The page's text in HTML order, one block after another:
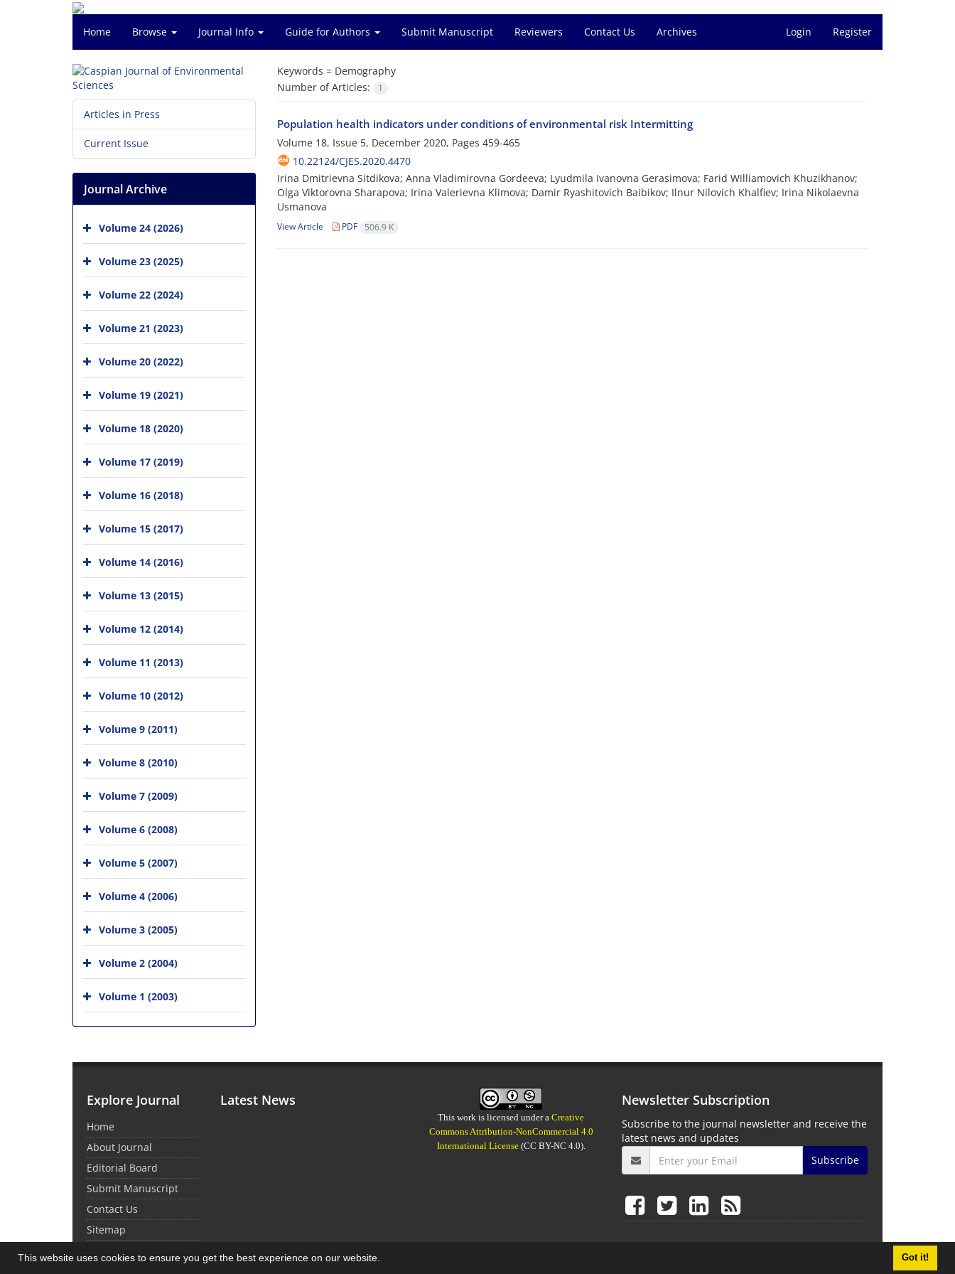
This website uses cookies to ensure you get the best experience on our website. Got it!
Home Browse Journal Info Guide for Authors Submit Manuscript Reviewers Contact Us Archives Login Register
Keywords = Demography
Number of Articles:
1
Population health indicators under conditions of environmental risk Intermitting
Volume 18, Issue 5, December 2020, Pages 459-465
10.22124/CJES.2020.4470
Irina Dmitrievna Sitdikova; Anna Vladimirovna Gordeeva; Lyudmila Ivanovna Gerasimova; Farid Williamovich Khuzikhanov;
Olga Viktorovna Sharapova; Irina Valerievna Klimova; Damir Ryashitovich Baibikov; Ilnur Nilovich Khalfiev; Irina Nikolaevna
Usmanova
View Article PDF 506.9 K
Articles in Press
Current Issue
Journal Archive
Volume 24 (2026)
Volume 23 (2025)
Volume 22 (2024)
Volume 21 (2023)
Volume 20 (2022)
Volume 19 (2021)
Volume 18 (2020)
Volume 17 (2019)
Volume 16 (2018)
Volume 15 (2017)
Volume 14 (2016)
Volume 13 (2015)
Volume 12 (2014)
Volume 11 (2013)
Volume 10 (2012)
Volume 9 (2011)
Volume 8 (2010)
Volume 7 (2009)
Volume 6 (2008)
Volume 5 (2007)
Volume 4 (2006)
Volume 3 (2005)
Volume 2 (2004)
Volume 1 (2003)
Explore Journal
Home
About Journal
Editorial Board
Submit Manuscript
Contact Us
Sitemap
Latest News
This work is licensed under aCreative
Commons Attribution-NonCommercial 4.0
International License(CC BY-NC 4.0).
Newsletter Subscription
Subscribe to the journal newsletter and receive the
latest news and updates
Subscribe
© Journal Management System.Powered bySinaweb